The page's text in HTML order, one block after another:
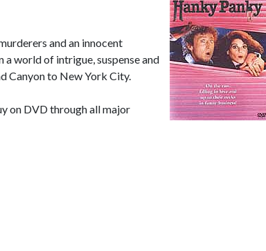
and an innocent
a world of intrigue, suspense and
Canyon to New York City.
on DVD through all major